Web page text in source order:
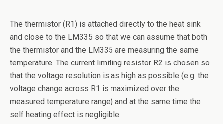
The thermistor (R1) is attached directly to the heat sink
and close to the LM335 so that we can assume that both
the thermistor and the LM335 are measuring the same
temperature. The current limiting resistor R2 is chosen so
that the voltage resolution is as high as possible (e.g. the
voltage change across R1 is maximized over the
measured temperature range) and at the same time the
self heating effect is negligible.